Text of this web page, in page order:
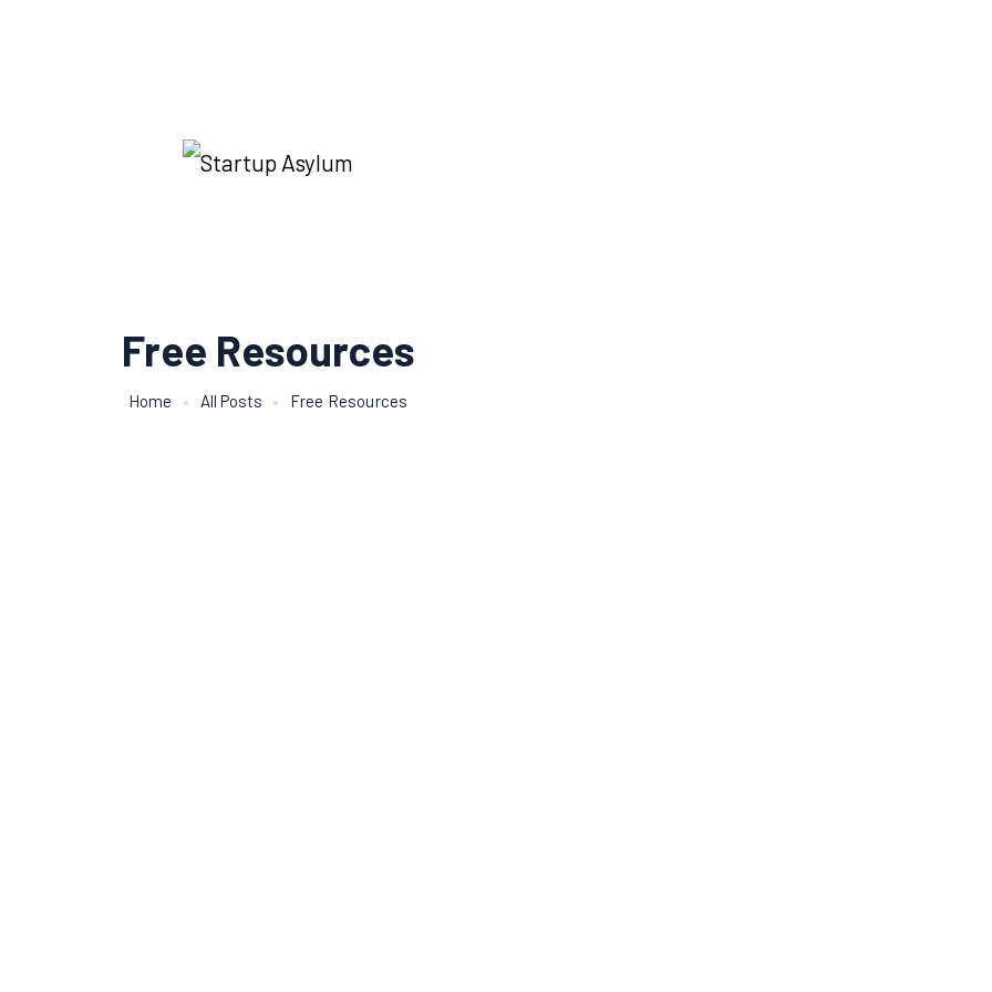
Free Resources
Home All Posts Free Resources